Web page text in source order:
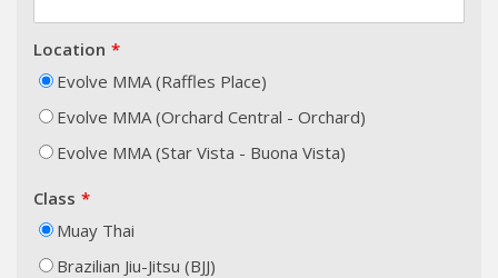
Location
Evolve MMA (Raffles Place)
Evolve MMA (Orchard Central - Orchard)
Evolve MMA (Star Vista - Buona Vista)
Class
Muay Thai
Brazilian Jiu-Jitsu (BJJ)